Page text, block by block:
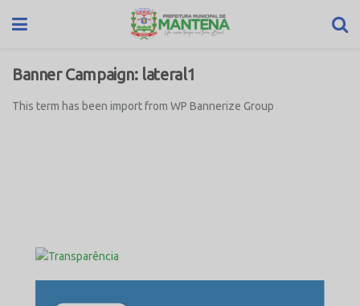
Banner Campaign: lateral1
This term has been import from WP Bannerize Group